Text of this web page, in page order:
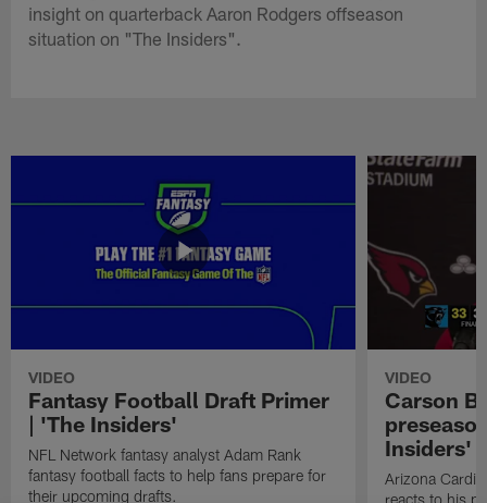
insight on quarterback Aaron Rodgers offseason
situation on "The Insiders".
VIDEO
Fantasy Football Draft Primer
| 'The Insiders'
NFL Network fantasy analyst Adam Rank
fantasy football facts to help fans prepare for
their upcoming drafts.
VIDEO
Carson
Insiders'
Arizona
reacts to his